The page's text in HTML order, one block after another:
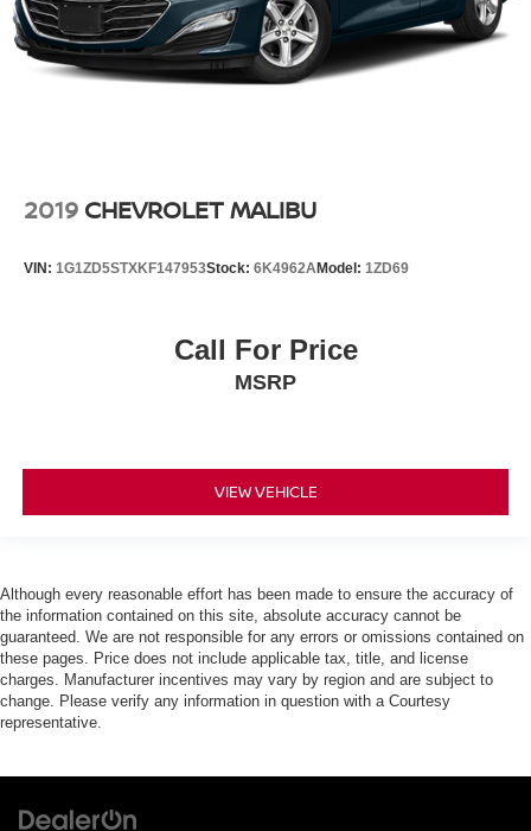
2019 CHEVROLET MALIBU
VIN: 1G1ZD5STXKF147953Stock: 6K4962AModel: 1ZD69
Call For Price
MSRP
VIEW VEHICLE
Although every reasonable effort has been made to ensure the accuracy of
the information contained on this site, absolute accuracy cannot be
guaranteed. We are not responsible for any errors or omissions contained on
these pages. Price does not include applicable tax, title, and license
charges. Manufacturer incentives may vary by region and are subject to
change. Please verify any information in question with a Courtesy
representative.